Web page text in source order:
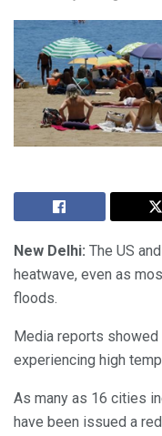
New Delhi: The US
heatwave, even as
floods.
Media reports showed
experiencing high
As many as 16 cities
have been issued a